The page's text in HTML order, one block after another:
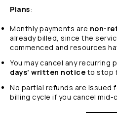
Plans:
Monthly payments are non-
already billed, since the
commenced and resources
You may cancel any recurring
days’ written notice to stop
No partial refunds are issued
billing cycle if you cancel mid-